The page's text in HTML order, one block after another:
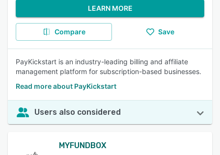
LEARN MORE
Compare Save
PayKickstart is an industry-leading billing and affiliate
management platform for subscription-based businesses.
Read more about PayKickstart
Users also considered
MYFUNDBOX